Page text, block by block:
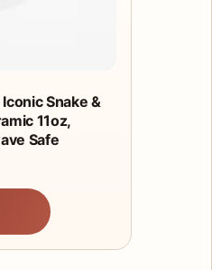
Snake &
11oz,
Safe